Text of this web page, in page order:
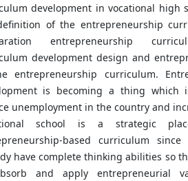
development in vocational high
of the entrepreneurship
entrepreneurship
development design and
entrepreneurship curriculum.
is becoming a thing
unemployment in the country and
school is a strategic
based curriculum
have complete thinking abilities so
and apply entrepreneurial